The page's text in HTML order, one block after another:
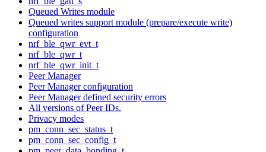
Queued Writes module
Queued writes support module (prepare/execute write)
configuration
nrf_ble_qwr_evt_t
nrf_ble_qwr_t
nrf_ble_qwr_init_t
Peer Manager
Peer Manager configuration
Peer Manager defined security errors
All versions of Peer IDs.
Privacy modes
pm_conn_sec_status_t
pm_conn_sec_config_t